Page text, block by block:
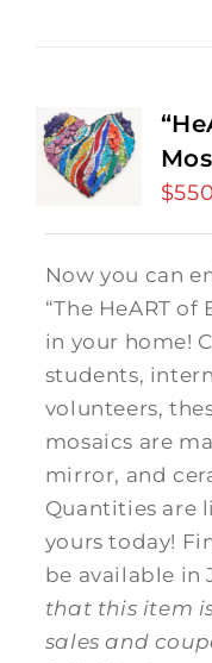
$
Now you can
“The HeART
in your home!
students,
volunteers,
mosaics are
mirror, and
Quantities are
yours today!
be available in
that this item
sales and